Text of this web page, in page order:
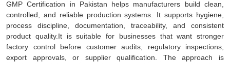
GMP Certification in Pakistan helps manufacturers build clean,
controlled, and reliable production systems. It supports hygiene,
process discipline, documentation, traceability, and consistent
product quality.It is suitable for businesses that want stronger
factory control before customer audits, regulatory inspections,
export approvals, or supplier qualification. The approach is